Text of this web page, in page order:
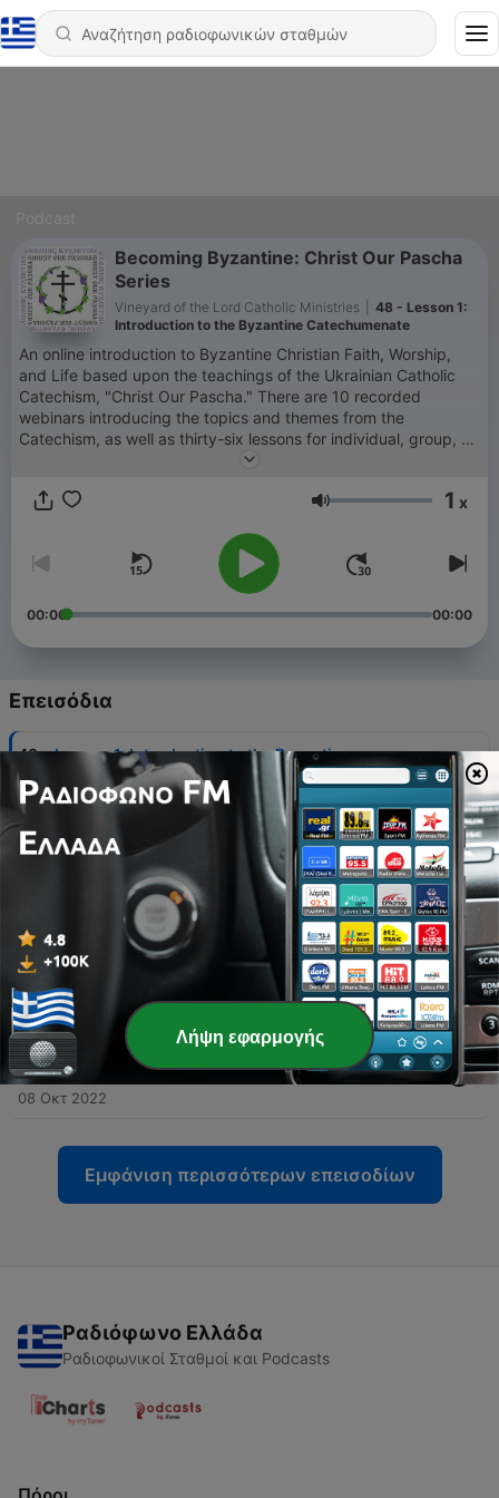
Becoming Byzantine: Christ Our Pascha
Series
Vineyard of the Lord Catholic Ministries
48 - Lesson 1:
Introduction to the Byzantine Catechumenate
An online introduction to Byzantine Christian Faith, Worship,
and Life based upon the teachings of the Ukrainian Catholic
Catechism, "Christ Our Pascha." There are 10 recorded
webinars introducing the topics and themes from the
Catechism, as well as thirty-six lessons for individual, group, or
parish study. If you would like to support and be a partner with
donation. God bless and be with you! Co-sponsored by the
Metropolitan Andrey Sheptytsky Institute.
Ένταση 1 x
00:00 00:00
Επεισόδια
48 - Lesson 1: Introduction to the Byzantine
Catechumenate
08 Οκτ 2022
47 - I. Introduction to the Byzantine Catechumenate
Lesson 2: Symbol Of Faith
08 Οκτ 2022
Lesson 3: Anaphora Of St Basil The Great
08 Οκτ 2022
44 - II. Faith Of The Church : Revelation of the Most
Holy Trinity
08 Οκτ 2022
Εμφάνιση περισσότερων επεισοδίων
Ραδιόφωνο Ελλάδα
Ραδιοφωνικοί Σταθμοί και Podcasts
Λήψη εφαρμογής